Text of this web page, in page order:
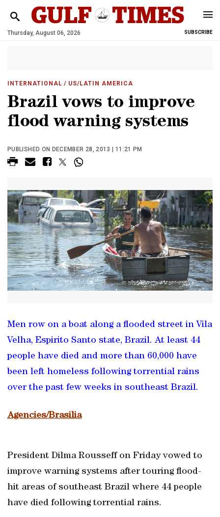
Thursday, August 06, 2026 SUBSCRIBE
INTERNATIONAL / US/LATIN AMERICA
Brazil vows to improve
flood warning systems
PUBLISHED ON DECEMBER 28, 2013 | 11:21 PM
Men row on a boat along a flooded street in Vila
Velha, Espirito Santo state, Brazil. At least 44
people have died and more than 60,000 have
been left homeless following torrential rains
over the past few weeks in southeast Brazil.
Agencies/Brasilia
President Dilma Rousseff on Friday vowed to
improve warning systems after touring flood-
hit areas of southeast Brazil where 44 people
have died following torrential rains.